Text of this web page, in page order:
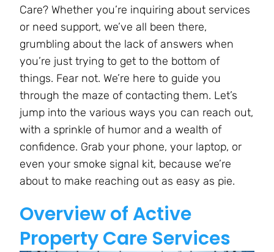
Care? Whether you’re inquiring about services
or need support, we’ve all been there,
grumbling about the lack of answers when
you’re just trying to get to the bottom of
things. Fear not. We’re here to guide you
through the maze of contacting them. Let’s
jump into the various ways you can reach out,
with a sprinkle of humor and a wealth of
confidence. Grab your phone, your laptop, or
even your smoke signal kit, because we’re
about to make reaching out as easy as pie.
Overview of Active
Property Care Services